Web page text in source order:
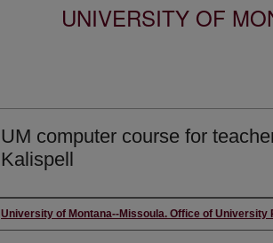
UNIVERSITY OF
UM computer course for
Kalispell
Author
University of Montana--Missoula. Office of University